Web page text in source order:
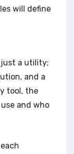
will define
just a utility;
and a
tool, the
and who